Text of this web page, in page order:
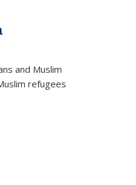
and Muslim
refugees